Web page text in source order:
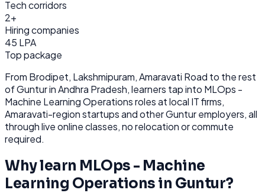
Tech corridors
2+
Hiring companies
45 LPA
Top package
From Brodipet, Lakshmipuram, Amaravati Road to the rest
ofGunturin Andhra Pradesh, learners tap into MLOps -
Machine Learning Operationsroles atlocal IT firms,
Amaravati-region startupsand otherGunturemployers, all
throughlive online classes, no relocation or commute
required.
Why learn MLOps - Machine
Learning Operations in Guntur?